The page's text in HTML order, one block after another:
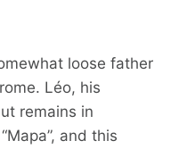
loose father
Léo, his
remains in
and this